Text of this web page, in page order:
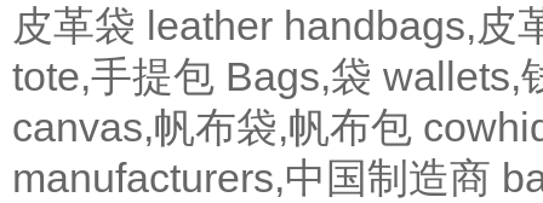
皮革袋 leather handbags,皮
tote,手提包 Bags,袋 wallets,
canvas,帆布袋,帆布包
manufacturers,中国制造商